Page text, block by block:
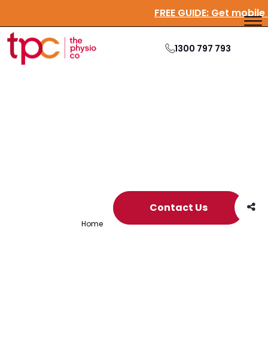
FREE GUIDE:Get
1300 797 793
Archive Contact Us
Home Archives for Adelaide